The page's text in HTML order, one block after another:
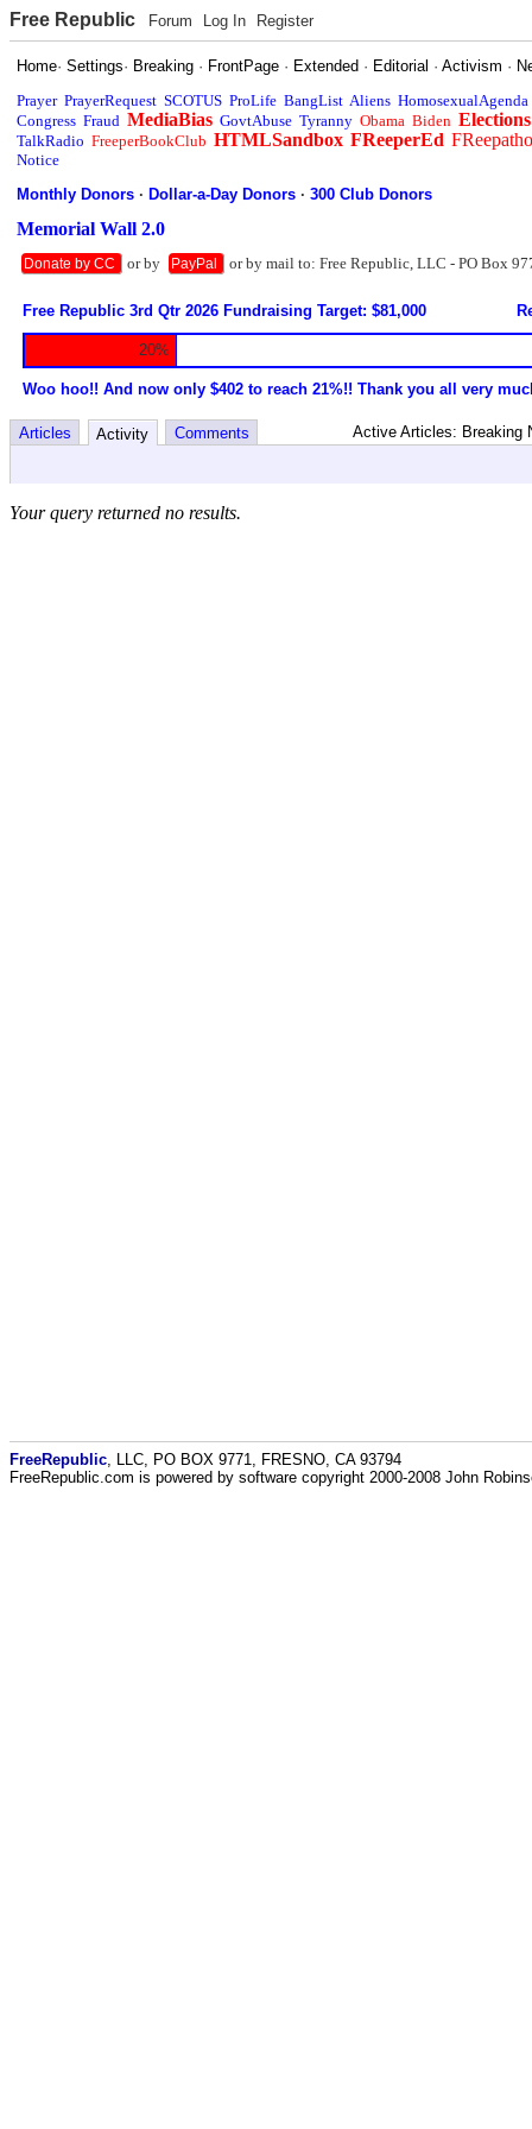
Free Republic Forum Log In Register
Home·Settings· Breaking · FrontPage · Extended · Editorial ·Activism ·
Prayer PrayerRequest SCOTUS ProLife BangList Aliens HomosexualAgenda
Congress Fraud MediaBias GovtAbuse Tyranny Obama Biden Elections
TalkRadio FreeperBookClub HTMLSandbox FReeperEd
Notice
Monthly Donors ·Dollar-a-Day Donors ·300 Club Donors
Memorial Wall 2.0
Donate by CC or by PayPal or by mail to: Free Republic, LLC - PO Box
Free Republic 3rd Qtr 2026 Fundraising Target: $81,000
20%
Woo hoo!! And now only $402 to reach 21%!! Thank you all very
Active Articles: Breaking
Articles Activity Comments
Your query returned no results.
FreeRepublic , LLC, PO BOX 9771, FRESNO, CA 93794
FreeRepublic.com is powered by software copyright 2000-2008 John